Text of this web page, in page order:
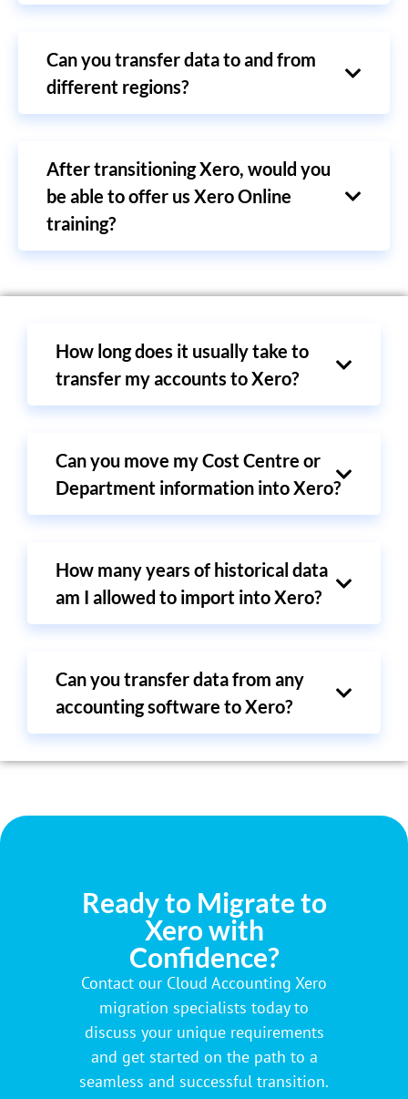
Can you transfer data to and from
different regions?
After transitioning Xero, would you
be able to offer us Xero Online
training?
How long does it usually take to
transfer my accounts to Xero?
Can you move my Cost Centre or
Department information into Xero?
How many years of historical data
am I allowed to import into Xero?
Can you transfer data from any
accounting software to Xero?
Ready to Migrate to
Xero with
Confidence?
Contact our Cloud Accounting Xero
migration specialists today to
discuss your unique requirements
and get started on the path to a
seamless and successful transition.